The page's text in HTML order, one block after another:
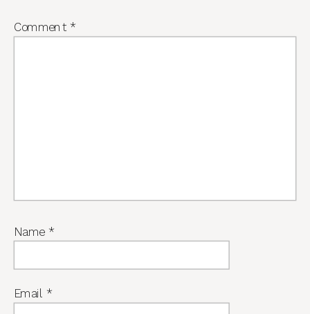
Comment *
Name *
Email *